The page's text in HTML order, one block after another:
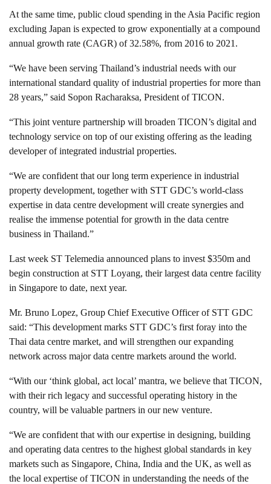
At the same time, public cloud spending in the Asia Pacific region
excluding Japan is expected to grow exponentially at a compound
annual growth rate (CAGR) of 32.58%, from 2016 to 2021.
“We have been serving Thailand’s industrial needs with our
international standard quality of industrial properties for more than
28 years,” said Sopon Racharaksa, President of TICON.
“This joint venture partnership will broaden TICON’s digital and
technology service on top of our existing offering as the leading
developer of integrated industrial properties.
“We are confident that our long term experience in industrial
property development, together with STT GDC’s world-class
expertise in data centre development will create synergies and
realise the immense potential for growth in the data centre
business in Thailand.”
Last week ST Telemedia announced plans to invest $350m and
begin construction at STT Loyang, their largest data centre facility
in Singapore to date, next year.
Mr. Bruno Lopez, Group Chief Executive Officer of STT GDC
said: “This development marks STT GDC’s first foray into the
Thai data centre market, and will strengthen our expanding
network across major data centre markets around the world.
“With our ‘think global, act local’ mantra, we believe that TICON,
with their rich legacy and successful operating history in the
country, will be valuable partners in our new venture.
“We are confident that with our expertise in designing, building
and operating data centres to the highest global standards in key
markets such as Singapore, China, India and the UK, as well as
the local expertise of TICON in understanding the needs of the